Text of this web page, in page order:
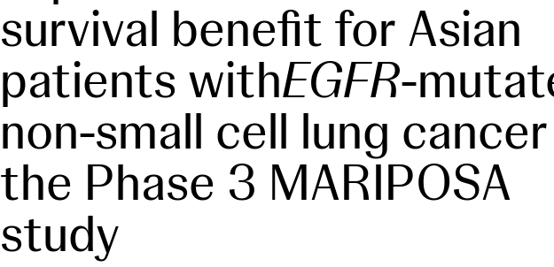
survival benefit for Asian
patients withEGFR-
non-small cell lung
the Phase 3 MARIPOSA
study